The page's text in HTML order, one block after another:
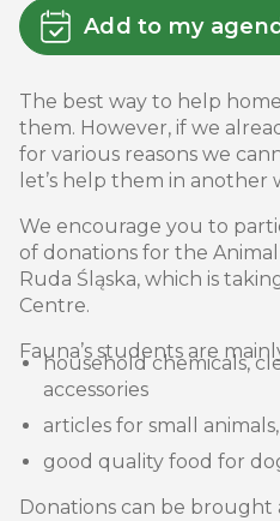
Add to my
The best way to help
them. However, if we
for various reasons we
let’s help them in another
We encourage you to
of donations for the Animal
Ruda Śląska, which is
Centre.
Fauna’s students are
household chemicals,
accessories
articles for small
good quality food for
Donations can be brought